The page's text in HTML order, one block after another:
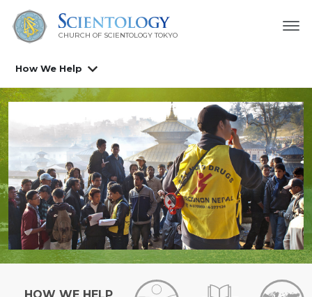
CHURCH OF SCIENTOLOGY TOKYO
How We Help